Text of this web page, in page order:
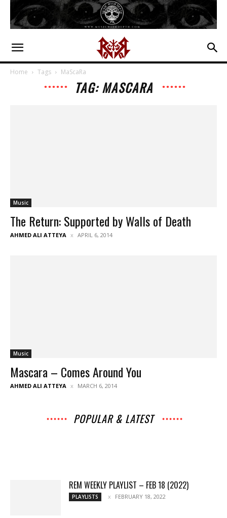
Home Tags MaScaRa
TAG: MASCARA
Music
The Return: Supported by Walls of Death
AHMED ALI ATTEYA APRIL 6, 2014
Music
Mascara – Comes Around You
AHMED ALI ATTEYA MARCH 6, 2014
POPULAR & LATEST
REM WEEKLY PLAYLIST – FEB 18 (2022)
PLAYLISTS FEBRUARY 18, 2022